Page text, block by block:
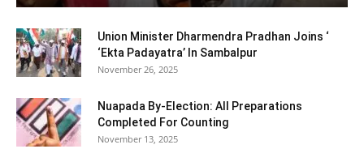
Union Minister Dharmendra Pradhan Joins ‘
‘Ekta Padayatra’ In Sambalpur
November 26, 2025
Nuapada By-Election: All Preparations
Completed For Counting
November 13, 2025